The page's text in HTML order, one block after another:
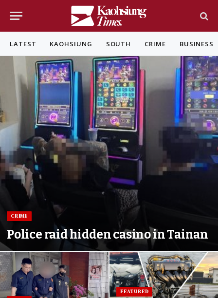
LATEST KAOHSIUNG SOUTH CRIME BUSINESS
CRIME
Police raid hidden casino in Tainan
FEATURED